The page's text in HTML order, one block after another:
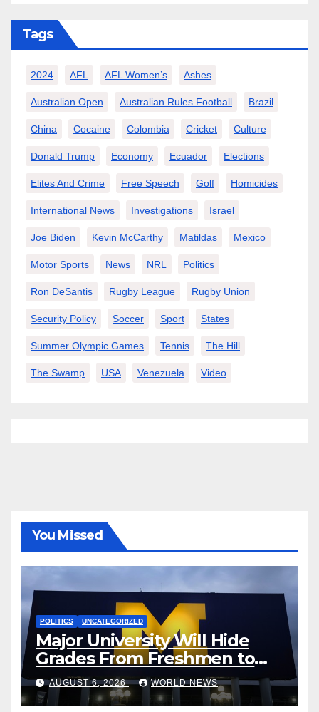
Tags
2024 AFL AFL Women’s Ashes
Australian Open Australian Rules Football Brazil
China Cocaine Colombia Cricket Culture
Donald Trump Economy Ecuador Elections
Elites And Crime Free Speech Golf Homicides
International News Investigations Israel
Joe Biden Kevin McCarthy Matildas Mexico
Motor Sports News NRL Politics
Ron DeSantis Rugby League Rugby Union
Security Policy Soccer Sport States
Summer Olympic Games Tennis The Hill
The Swamp USA Venezuela Video
You Missed
POLITICS UNCATEGORIZED
Major University Will Hide
Grades From Freshmen to
‘Curb’ Mental Illness – What
Could Go Wrong?
AUGUST 6, 2026 WORLD NEWS